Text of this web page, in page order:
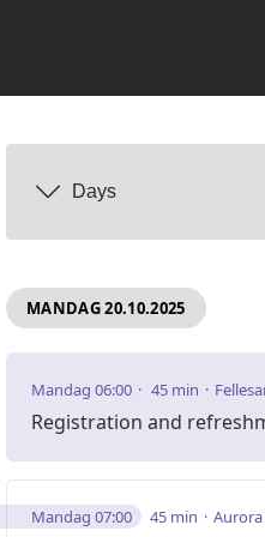
Days
MANDAG 20.10.2025
Mandag 06:00 45 min
Registration and
Mandag 07:00 45 min Aurora